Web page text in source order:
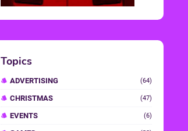
Topics
ADVERTISING (64)
CHRISTMAS (47)
EVENTS (6)